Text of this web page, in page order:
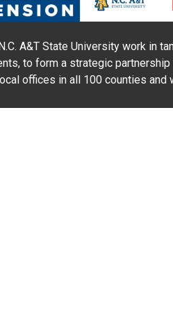
A&T State University work in
to form a strategic partnership
offices in all 100 counties and